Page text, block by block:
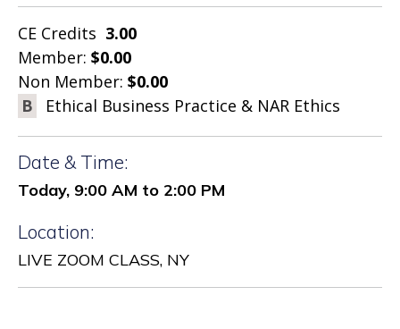
CE Credits 3.00
Member: $0.00
Non Member: $0.00
B
Ethical Business Practice & NAR Ethics
Date & Time:
Today, 9:00 AM to 2:00 PM
Location:
LIVE ZOOM CLASS, NY